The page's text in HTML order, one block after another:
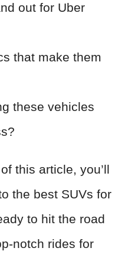
out for Uber
that make them
these vehicles
this article, you’ll
the best SUVs for
to hit the road
notch rides for